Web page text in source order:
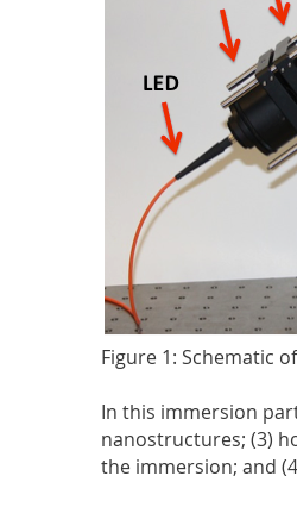
Figure 1: Schematic
In this immersion
nanostructures; (3)
the immersion; and